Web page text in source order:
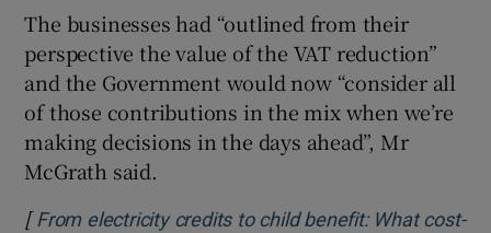
The businesses had “outlined from their
perspective the value of the VAT reduction”
and the Government would now “consider all
of those contributions in the mix when we’re
making decisions in the days ahead”, Mr
McGrath said.
[ From electricity credits to child benefit: What cost-